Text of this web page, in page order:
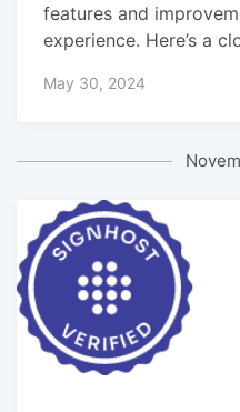
features and
experience. Here’s a
May 30, 2024